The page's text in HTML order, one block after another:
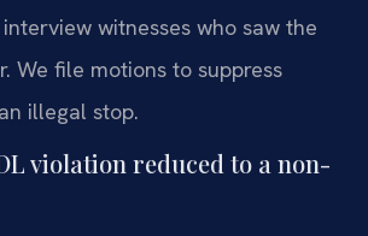
witnesses who saw the
We file motions to suppress
illegal stop.
violation reduced to a non-